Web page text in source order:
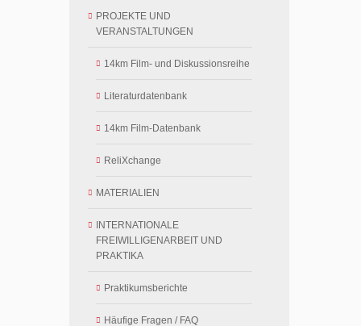
PROJEKTE UND
VERANSTALTUNGEN
14km Film- und Diskussionsreihe
Literaturdatenbank
14km Film-Datenbank
ReliXchange
MATERIALIEN
INTERNATIONALE
FREIWILLIGENARBEIT UND
PRAKTIKA
Praktikumsberichte
Häufige Fragen / FAQ